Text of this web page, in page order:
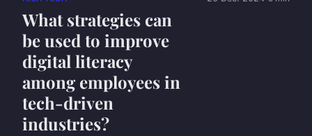
What strategies can
be used to improve
digital literacy
among employees in
tech-driven
industries?